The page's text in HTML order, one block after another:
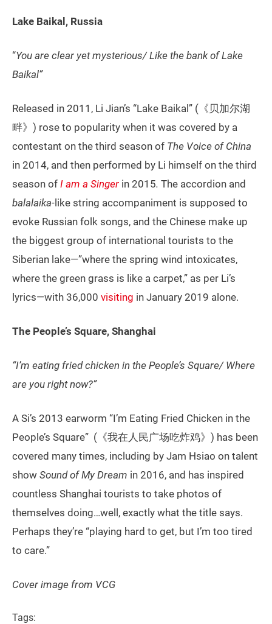
Lake Baikal, Russia
“You are clear yet mysterious/ Like the bank of Lake
Baikal”
Released in 2011, Li Jian’s “Lake Baikal” (《贝加尔湖
畔》) rose to popularity when it was covered by a
contestant on the third season of The Voice of China
in 2014, and then performed by Li himself on the third
season of I am a Singer in 2015. The accordion and
balalaika-like string accompaniment is supposed to
evoke Russian folk songs, and the Chinese make up
the biggest group of international tourists to the
Siberian lake—”where the spring wind intoxicates,
where the green grass is like a carpet,” as per Li’s
lyrics—with 36,000 visiting in January 2019 alone.
The People’s Square, Shanghai
“I’m eating fried chicken in the People’s Square/ Where
are you right now?”
A Si’s 2013 earworm “I’m Eating Fried Chicken in the
People’s Square” (《我在人民广场吃炸鸡》) has been
covered many times, including by Jam Hsiao on talent
show Sound of My Dream in 2016, and has inspired
countless Shanghai tourists to take photos of
themselves doing…well, exactly what the title says.
Perhaps they’re “playing hard to get, but I’m too tired
to care.”
Cover image from VCG
Tags: